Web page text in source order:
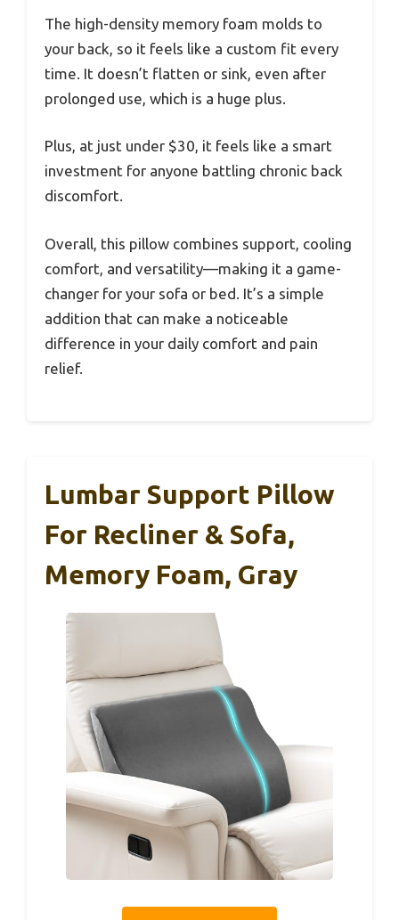
The high-density memory foam molds to
your back, so it feels like a custom fit every
time. It doesn’t flatten or sink, even after
prolonged use, which is a huge plus.
Plus, at just under $30, it feels like a smart
investment for anyone battling chronic back
discomfort.
Overall, this pillow combines support, cooling
comfort, and versatility—making it a game-
changer for your sofa or bed. It’s a simple
addition that can make a noticeable
difference in your daily comfort and pain
relief.
Lumbar Support Pillow
For Recliner & Sofa,
Memory Foam, Gray